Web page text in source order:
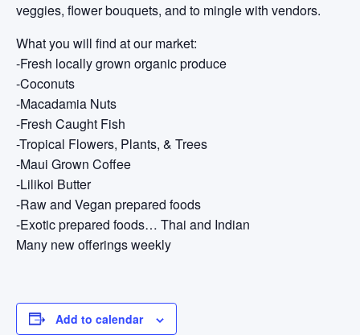
veggies, flower bouquets, and to mingle with vendors.
What you will find at our market:
-Fresh locally grown organic produce
-Coconuts
-Macadamia Nuts
-Fresh Caught Fish
-Tropical Flowers, Plants, & Trees
-Maui Grown Coffee
-Lilikoi Butter
-Raw and Vegan prepared foods
-Exotic prepared foods… Thai and Indian
Many new offerings weekly
Add to calendar